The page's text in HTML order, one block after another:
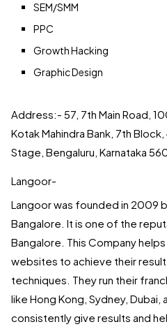
SEM/SMM
PPC
Growth Hacking
Graphic Design
Address:- 57, 7th Main Road,
Kotak Mahindra Bank, 7th
Stage, Bengaluru, Karnataka
Langoor-
Langoor was founded in 2009
Bangalore. It is one of the
Bangalore. This Company
websites to achieve their
techniques. They run their
like Hong Kong, Sydney, Dubai,
consistently give results and